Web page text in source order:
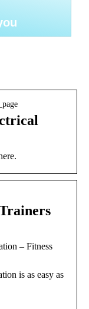
– Fitness
is as easy as